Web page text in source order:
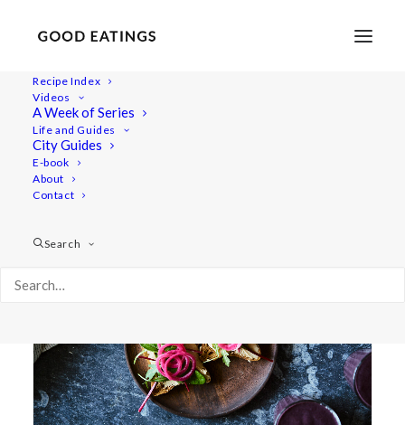
Recipe Index
Videos
A Week of Series
Life and Guides
City Guides
E-book
About
Contact
Search
quick pickled